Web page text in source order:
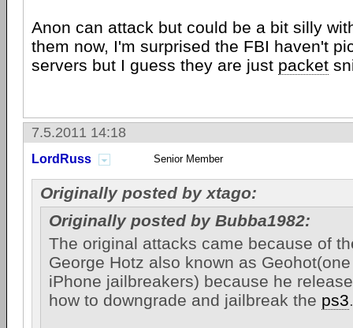
Anon can attack but could be a bit silly
them now, I'm surprised the FBI haven't
servers but I guess they are just packet
7.5.2011 14:18
LordRuss Senior Member
Originally posted by xtago:
Originally posted by Bubba1982:
The original attacks came because of
George Hotz also known as
iPhone jailbreakers) because he
how to downgrade and jailbreak the ps3.